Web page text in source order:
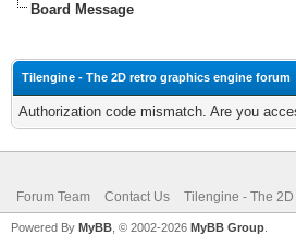
Board Message
Tilengine - The 2D retro graphics engine forum
Authorization code mismatch. Are you
Forum Team Contact Us Tilengine - The
Powered By MyBB , © 2002-2026 MyBB Group